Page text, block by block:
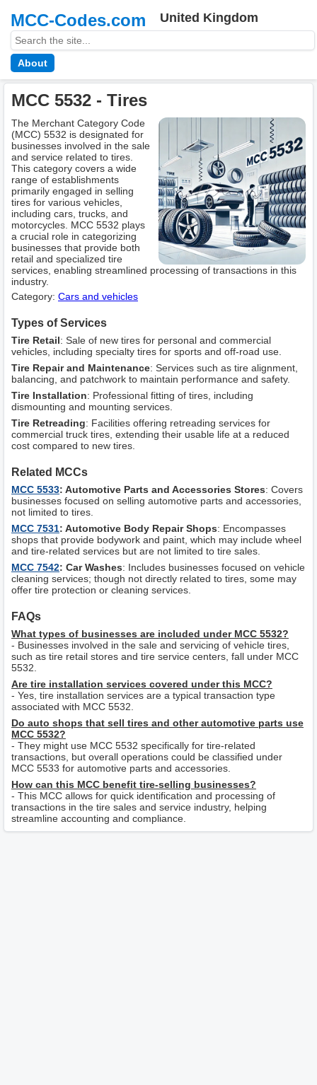
MCC-Codes.com United Kingdom
About
MCC 5532 - Tires
The Merchant Category Code
(MCC) 5532 is designated for
businesses involved in the sale
and service related to tires.
This category covers a wide
range of establishments
primarily engaged in selling
tires for various vehicles,
including cars, trucks, and
motorcycles. MCC 5532 plays
a crucial role in categorizing
businesses that provide both
retail and specialized tire
services, enabling streamlined processing of transactions in this
industry.
Category: Cars and vehicles
Types of Services
Tire Retail: Sale of new tires for personal and commercial
vehicles, including specialty tires for sports and off-road use.
Tire Repair and Maintenance: Services such as tire alignment,
balancing, and patchwork to maintain performance and safety.
Tire Installation: Professional fitting of tires, including
dismounting and mounting services.
Tire Retreading: Facilities offering retreading services for
commercial truck tires, extending their usable life at a reduced
cost compared to new tires.
Related MCCs
MCC 5533: Automotive Parts and Accessories Stores: Covers
businesses focused on selling automotive parts and accessories,
not limited to tires.
MCC 7531: Automotive Body Repair Shops: Encompasses
shops that provide bodywork and paint, which may include wheel
and tire-related services but are not limited to tire sales.
MCC 7542: Car Washes: Includes businesses focused on vehicle
cleaning services; though not directly related to tires, some may
offer tire protection or cleaning services.
FAQs
What types of businesses are included under MCC 5532?
- Businesses involved in the sale and servicing of vehicle tires,
such as tire retail stores and tire service centers, fall under MCC
5532.
Are tire installation services covered under this MCC?
- Yes, tire installation services are a typical transaction type
associated with MCC 5532.
Do auto shops that sell tires and other automotive parts use
MCC 5532?
- They might use MCC 5532 specifically for tire-related
transactions, but overall operations could be classified under
MCC 5533 for automotive parts and accessories.
How can this MCC benefit tire-selling businesses?
- This MCC allows for quick identification and processing of
transactions in the tire sales and service industry, helping
streamline accounting and compliance.